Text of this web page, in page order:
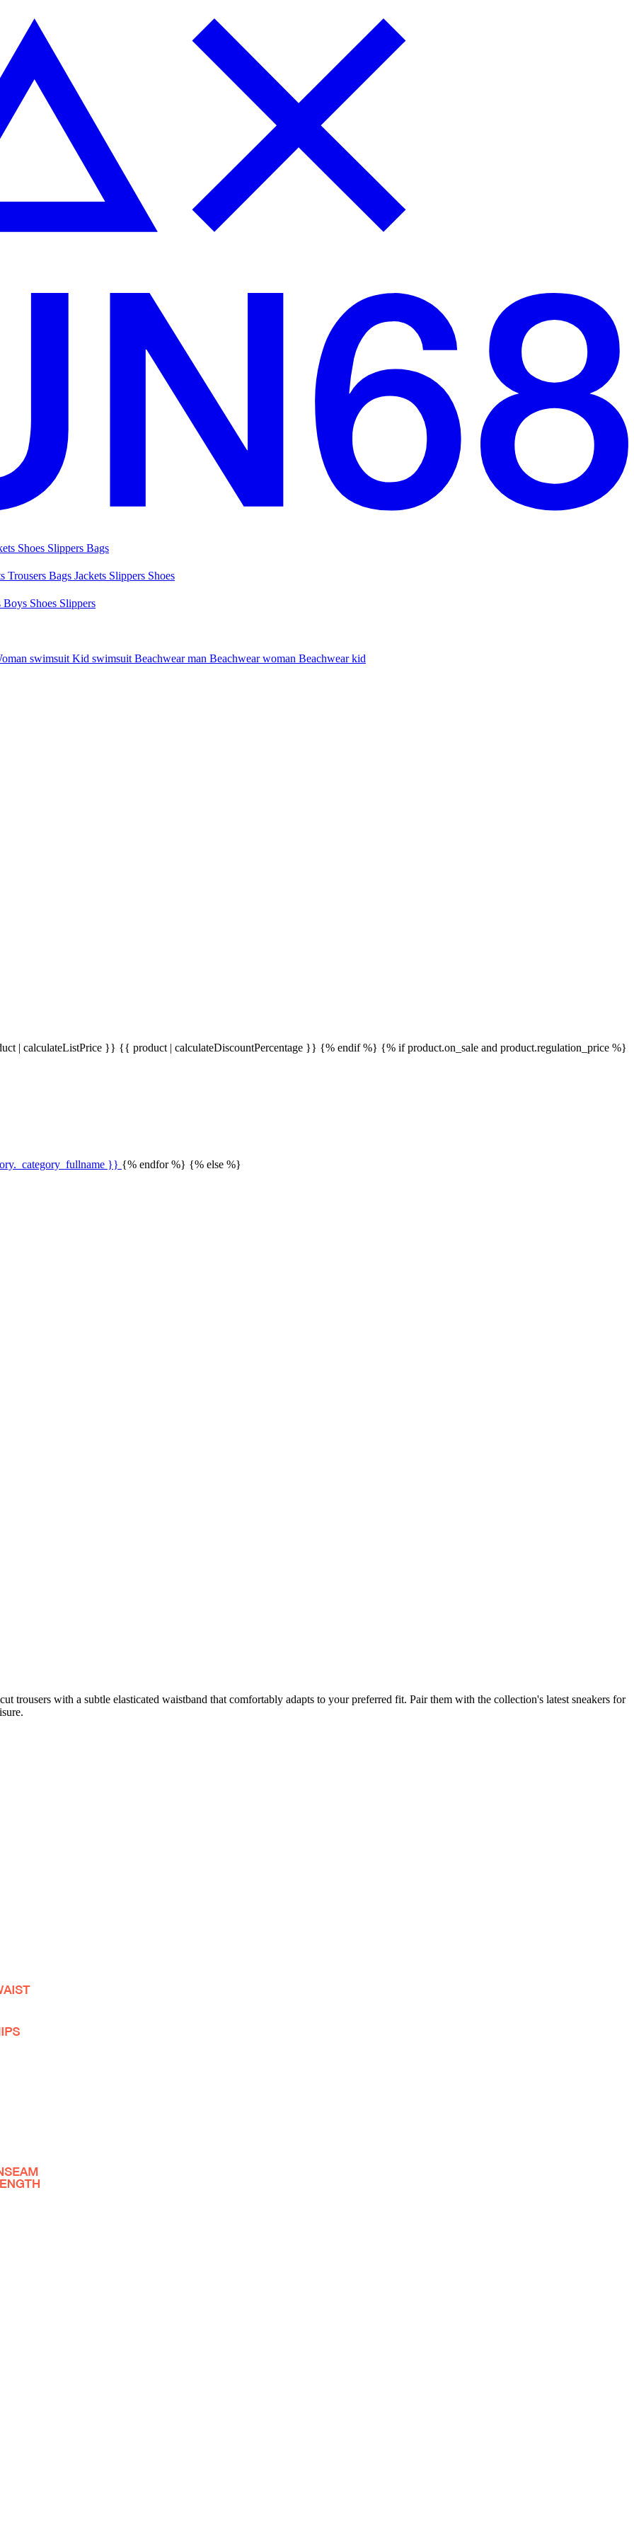
Shoes Slippers Bags
Trousers Bags Jackets Slippers Shoes
Boys Shoes Slippers
swimsuit Kid swimsuit Beachwear man Beachwear woman Beachwear kid
| calculateListPrice }} {{ product | calculateDiscountPercentage }} {% endif %} {% if product.on_sale and product.regulation_price %}
}} {% endfor %} {% else %}
trousers with a subtle elasticated waistband that comfortably adapts to your preferred fit. Pair them with the collection's latest sneakers for